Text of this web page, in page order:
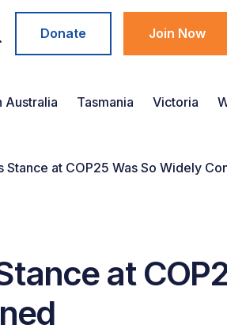
Donate Join Now
Australia Tasmania Victoria
Stance at COP25 Was So Widely
at